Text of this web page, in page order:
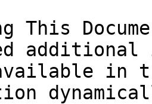
This
in